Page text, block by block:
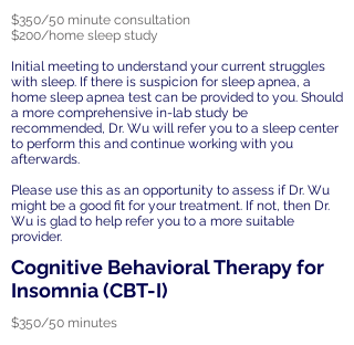
$350/50 minute consultation
$200/home sleep study
Initial meeting to understand your current struggles
with sleep. If there is suspicion for sleep apnea, a
home sleep apnea test can be provided to you. Should
a more comprehensive in-lab study be
recommended, Dr. Wu will refer you to a sleep center
to perform this and continue working with you
afterwards.
Please use this as an opportunity to assess if Dr. Wu
might be a good fit for your treatment. If not, then Dr.
Wu is glad to help refer you to a more suitable
provider.
Cognitive Behavioral Therapy for
Insomnia (CBT-I)
$350/50 minutes